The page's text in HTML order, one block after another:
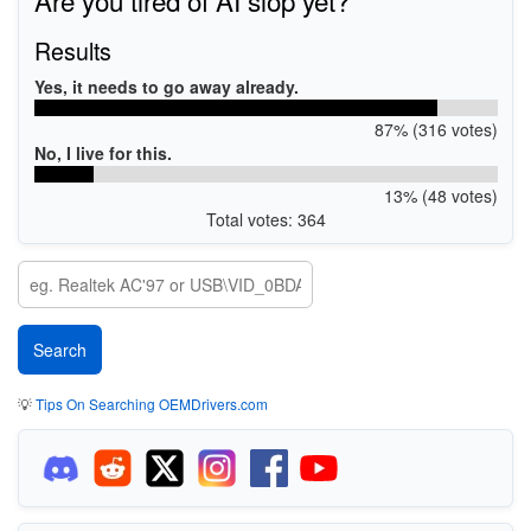
Results
Yes, it needs to go away already.
87% (316 votes)
No, I live for this.
13% (48 votes)
Total votes: 364
💡Tips On Searching OEMDrivers.com